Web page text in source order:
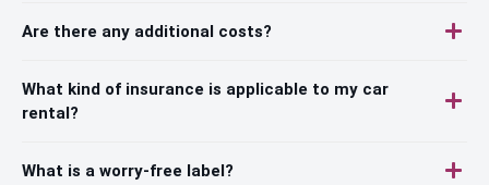
Are there any additional costs?
What kind of insurance is applicable to my car
rental?
What is a worry-free label?